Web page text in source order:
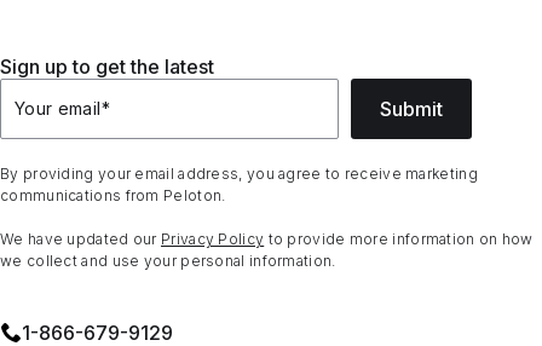
Sign up to get the latest
Your email* Submit
By providing your email address, you agree to receive marketing
communications from Peloton.
We have updated our Privacy Policy to provide more information on how
we collect and use your personal information.
1⁠-⁠866⁠-⁠679⁠-⁠9129